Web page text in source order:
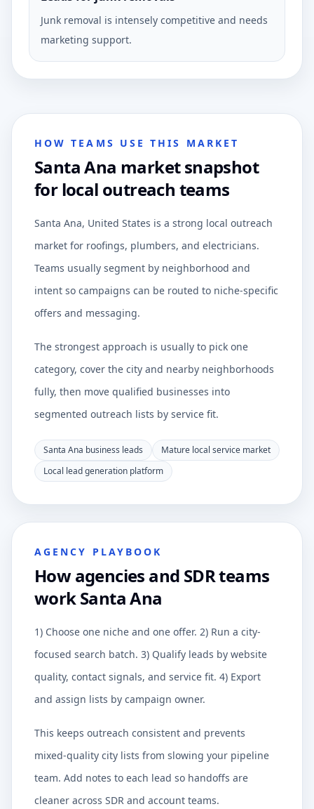
Junk removal is intensely competitive and needs
marketing support.
HOW TEAMS USE THIS MARKET
Santa Ana market snapshot
for local outreach teams
Santa Ana, United States is a strong local outreach
market for roofings, plumbers, and electricians.
Teams usually segment by neighborhood and
intent so campaigns can be routed to niche-specific
offers and messaging.
The strongest approach is usually to pick one
category, cover the city and nearby neighborhoods
fully, then move qualified businesses into
segmented outreach lists by service fit.
Santa Ana business leads
Mature local service market
Local lead generation platform
AGENCY PLAYBOOK
How agencies and SDR teams
work Santa Ana
1) Choose one niche and one offer. 2) Run a city-
focused search batch. 3) Qualify leads by website
quality, contact signals, and service fit. 4) Export
and assign lists by campaign owner.
This keeps outreach consistent and prevents
mixed-quality city lists from slowing your pipeline
team. Add notes to each lead so handoffs are
cleaner across SDR and account teams.